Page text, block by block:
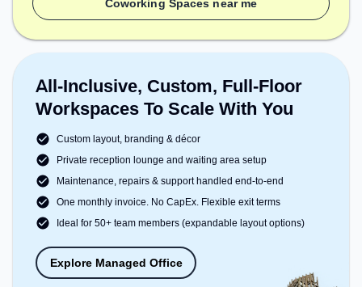
Coworking Spaces near me
All-Inclusive, Custom, Full-Floor
Workspaces To Scale With You
Custom layout, branding & décor
Private reception lounge and waiting area setup
Maintenance, repairs & support handled end-to-end
One monthly invoice. No CapEx. Flexible exit terms
Ideal for 50+ team members (expandable layout options)
Explore Managed Office